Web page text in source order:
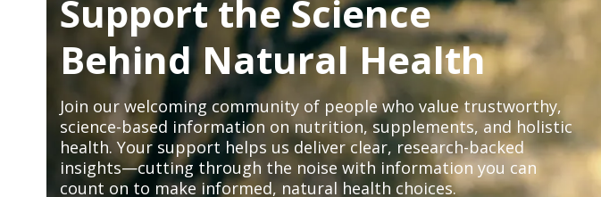
Support the Science
Behind Natural Health
Join our welcoming community of people who value trustworthy,
science-based information on nutrition, supplements, and holistic
health. Your support helps us deliver clear, research-backed
insights—cutting through the noise with information you can
count on to make informed, natural health choices.